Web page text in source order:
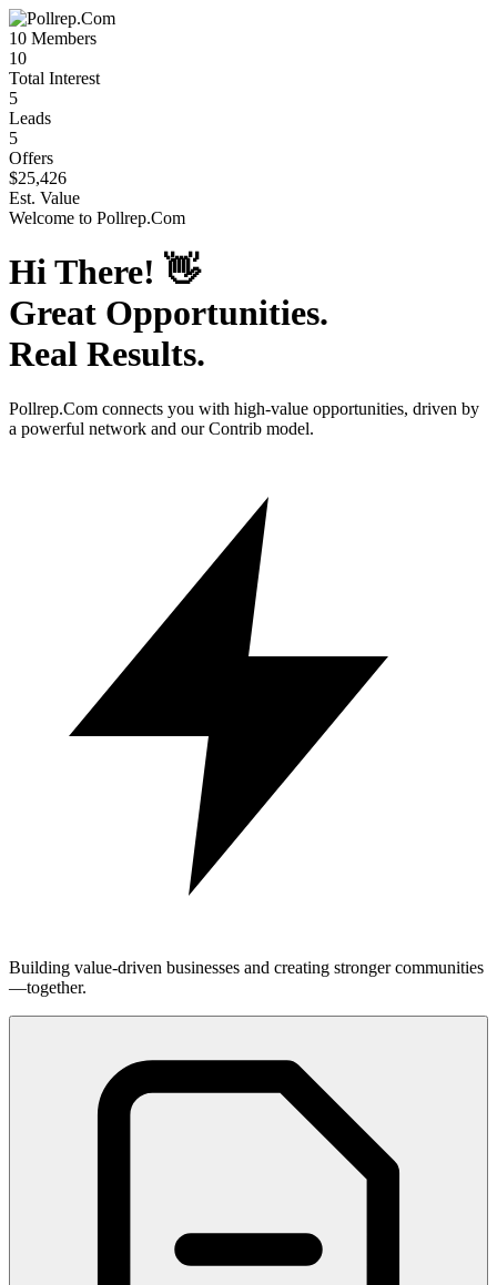
10 Members
10
Total Interest
5
Leads
5
Offers
$25,426
Est. Value
Welcome to Pollrep.Com
Hi There! 👋
Great Opportunities.
Real Results.
Pollrep.Com connects you with high-value opportunities, driven by
a powerful network and our Contrib model.
Building value-driven businesses and creating stronger communities
—together.